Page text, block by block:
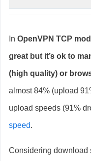
In OpenVPN TCP
great but it’s ok to
(high quality) or
almost 84% (upload
upload speeds (91%
speed.
Considering download